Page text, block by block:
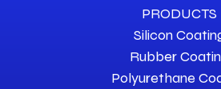
PRODUCTS
Silicon
Rubber
Polyurethane